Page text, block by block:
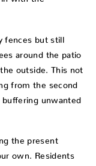
fences but still
around the patio
outside. This not
from the second
unwanted
the present
own. Residents